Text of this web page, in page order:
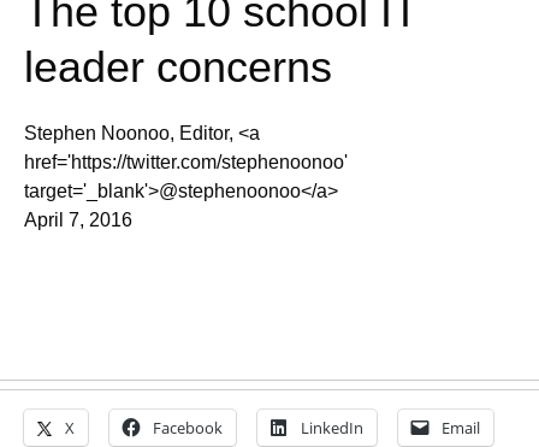
The top 10 school IT
leader concerns
Stephen Noonoo, Editor, <a
href='https://twitter.com/stephenoonoo'
target='_blank'>@stephenoonoo</a>
April 7, 2016
X Facebook LinkedIn Email